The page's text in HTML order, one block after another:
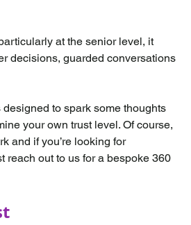
at the senior level, it
decisions, guarded conversations
to spark some thoughts
your own trust level. Of course,
and if you’re looking for
reach out to us for a bespoke 360